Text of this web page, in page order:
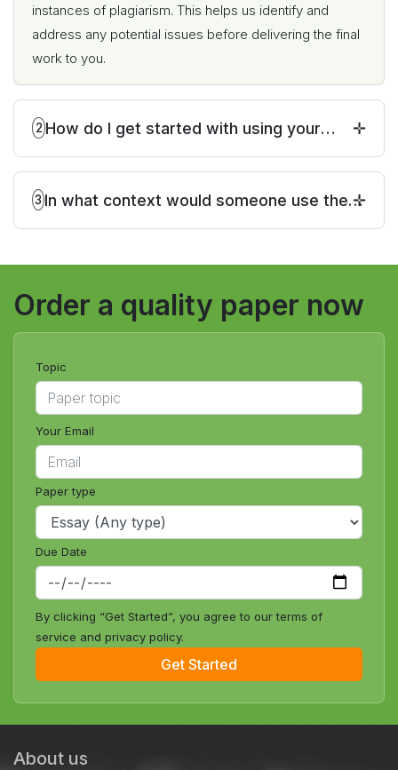
instances of plagiarism. This helps us identify and
address any potential issues before delivering the final
work to you.
2 How do I get started with using your
service to take my online class?
3 In what context would someone use the
request, "please take my Online Class"?
Order a quality paper now
Topic
Your Email
Paper type
Due Date
By clicking “Get Started”, you agree to our terms of
service and privacy policy.
Get Started
About us